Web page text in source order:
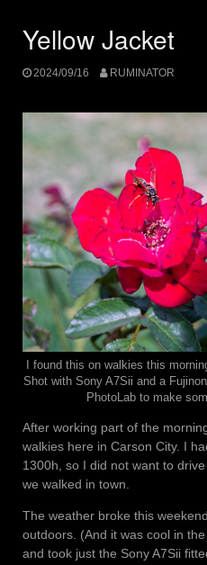
Yellow Jacket
2024/09/16 RUMINATOR
I found this on walkies this
Shot with Sony A7Sii and a
PhotoLab to make
After working part of the
walkies here in Carson City. I
1300h, so I did not want to
we walked in town.
The weather broke this
outdoors. (And it was cool in
and took just the Sony A7Sii